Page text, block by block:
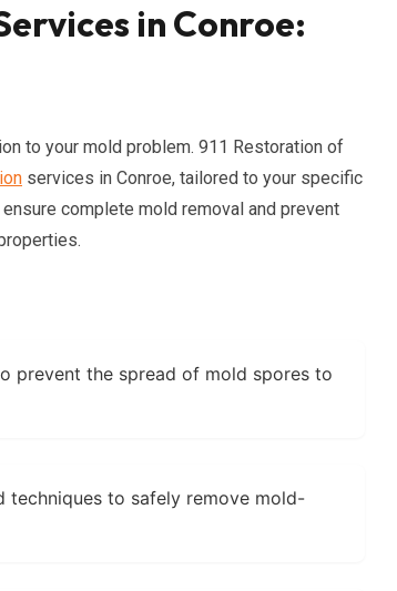
in Conroe:
to your mold problem. 911 Restoration of
services in Conroe, tailored to your specific
complete mold removal and prevent
prevent the spread of mold spores to
techniques to safely remove mold-